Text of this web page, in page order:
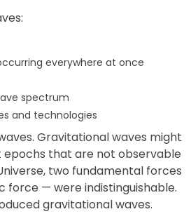
everywhere at once
spectrum
and technologies
Gravitational waves might
epochs that are not observable
two fundamental forces
— were indistinguishable.
gravitational waves.